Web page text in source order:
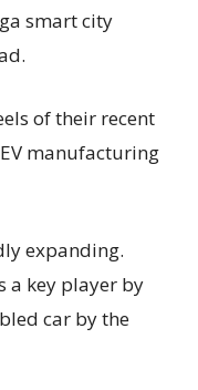
smart city
of their recent
manufacturing
expanding.
a key player by
car by the